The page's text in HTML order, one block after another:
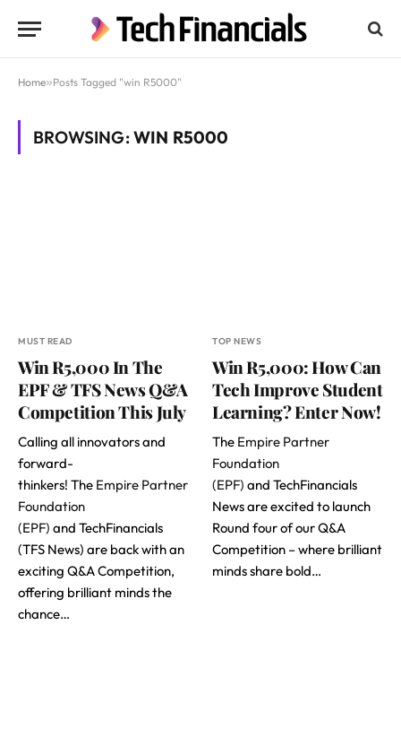
Home»Posts Tagged "win R5000"
BROWSING:WIN R5000
MUST READ
Win R5,000 In The
EPF & TFS News Q&A
Competition This July
Calling all innovators and
forward-
thinkers! The Empire Partner
Foundation
(EPF) and TechFinancials
(TFS News) are back with an
exciting Q&A Competition,
offering brilliant minds the
chance…
TOP NEWS
Win R5,000: How Can
Tech Improve Student
Learning? Enter Now!
The Empire Partner
Foundation
(EPF) and TechFinancials
News are excited to launch
Round four of our Q&A
Competition – where brilliant
minds share bold…